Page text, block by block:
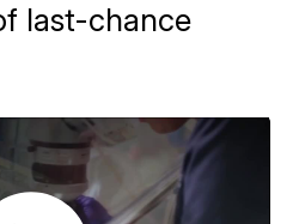
last-chance